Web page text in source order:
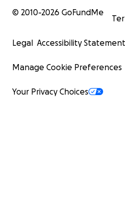
© 2010-2026 GoFundMe
Legal Accessibility Statement
Manage Cookie Preferences
Your Privacy Choices